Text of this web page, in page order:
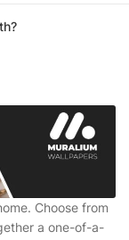
Choose from
a one-of-a-